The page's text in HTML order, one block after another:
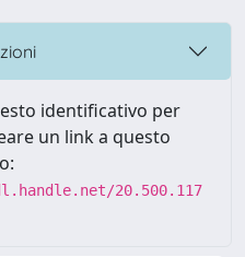
identificativo per
un link a questo
20.500.117